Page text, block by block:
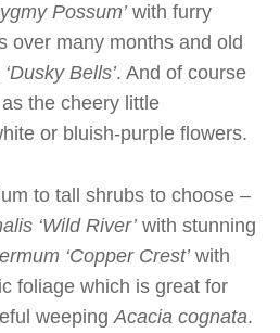
Possum’ with furry
over many months and old
Bells’. And of course
the cheery little
or bluish-purple flowers.
to tall shrubs to choose –
‘Wild River’ with stunning
‘Copper Crest’ with
foliage which is great for
weeping Acacia cognata.